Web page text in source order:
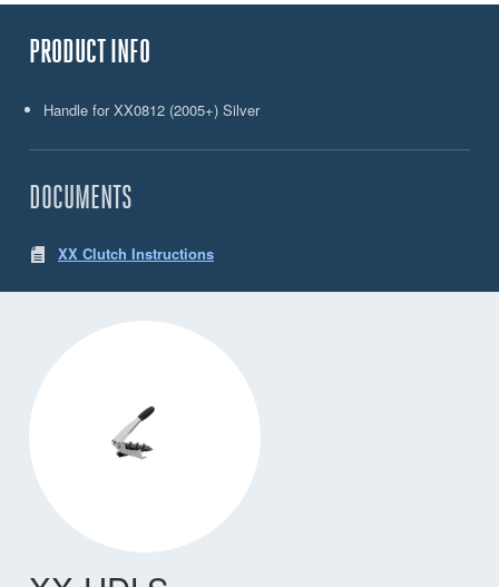
PRODUCT INFO
Handle for XX0812 (2005+) Silver
DOCUMENTS
XX Clutch Instructions